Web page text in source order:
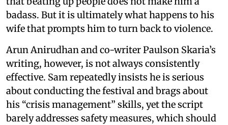
badass. But it is ultimately what happens to his
wife that prompts him to turn back to violence.
Arun Anirudhan and co-writer Paulson Skaria’s
writing, however, is not always consistently
effective. Sam repeatedly insists he is serious
about conducting the festival and brags about
his “crisis management” skills, yet the script
barely addresses safety measures, which should